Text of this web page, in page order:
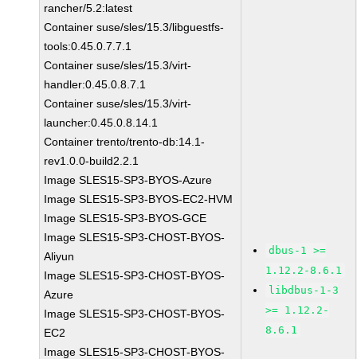
rancher/5.2:latest
Container suse/sles/15.3/libguestfs-
tools:0.45.0.7.7.1
Container suse/sles/15.3/virt-
handler:0.45.0.8.7.1
Container suse/sles/15.3/virt-
launcher:0.45.0.8.14.1
Container trento/trento-db:14.1-
rev1.0.0-build2.2.1
Image SLES15-SP3-BYOS-Azure
Image SLES15-SP3-BYOS-EC2-HVM
Image SLES15-SP3-BYOS-GCE
Image SLES15-SP3-CHOST-BYOS-
Aliyun
Image SLES15-SP3-CHOST-BYOS-
Azure
Image SLES15-SP3-CHOST-BYOS-
EC2
Image SLES15-SP3-CHOST-BYOS-
dbus-1 >=
1.12.2-8.6.1
libdbus-1-3
>= 1.12.2-
8.6.1